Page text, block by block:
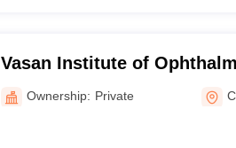
Vasan Institute of
Research, Chennai
Ownership: Private